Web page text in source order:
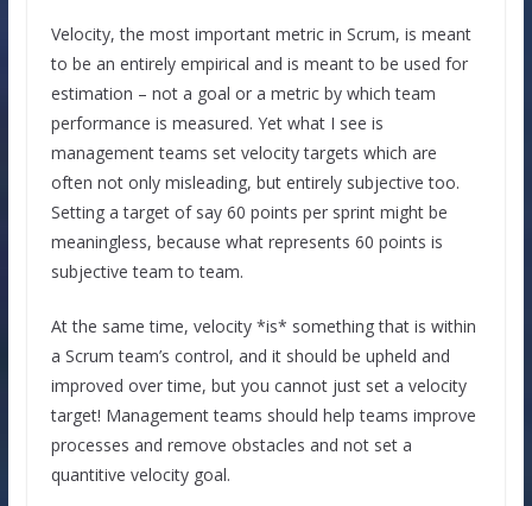
Velocity, the most important metric in Scrum, is meant
to be an entirely empirical and is meant to be used for
estimation – not a goal or a metric by which team
performance is measured. Yet what I see is
management teams set velocity targets which are
often not only misleading, but entirely subjective too.
Setting a target of say 60 points per sprint might be
meaningless, because what represents 60 points is
subjective team to team.
At the same time, velocity *is* something that is within
a Scrum team’s control, and it should be upheld and
improved over time, but you cannot just set a velocity
target! Management teams should help teams improve
processes and remove obstacles and not set a
quantitive velocity goal.